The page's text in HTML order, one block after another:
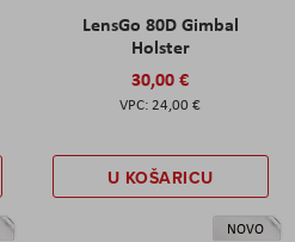
LensGo 80D Gimbal
Holster
30,00 €
24,00 €
U KOŠARICU
NOVO